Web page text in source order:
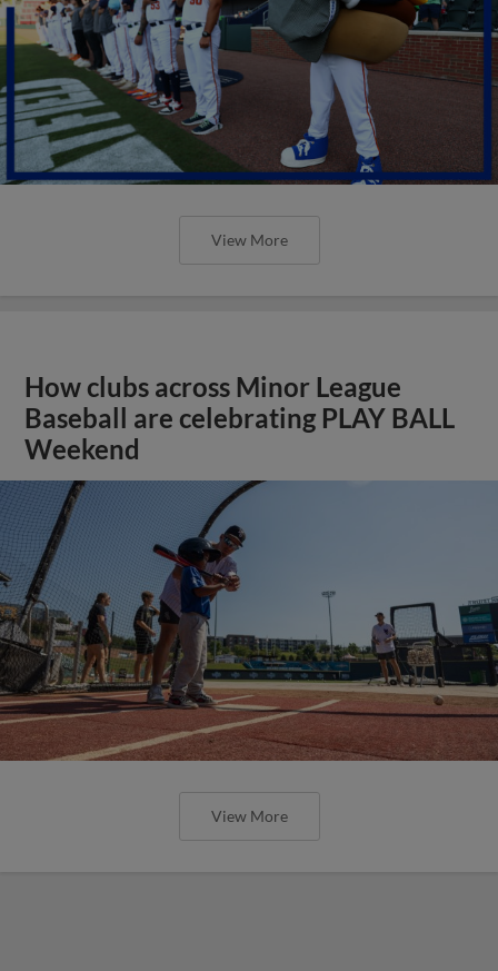
View More
How clubs across Minor League
Baseball are celebrating PLAY BALL
Weekend
View More